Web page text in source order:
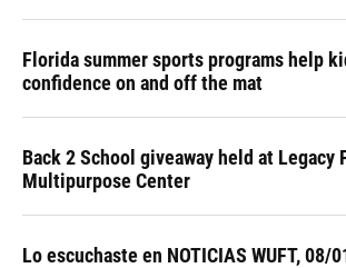
Florida summer sports programs help
confidence on and off the mat
Back 2 School giveaway held at Legacy
Multipurpose Center
Lo escuchaste en NOTICIAS WUFT, 08/